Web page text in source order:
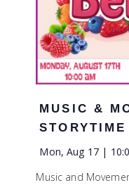
MUSIC &
STORYTIME
Mon, Aug 17 |
Music and